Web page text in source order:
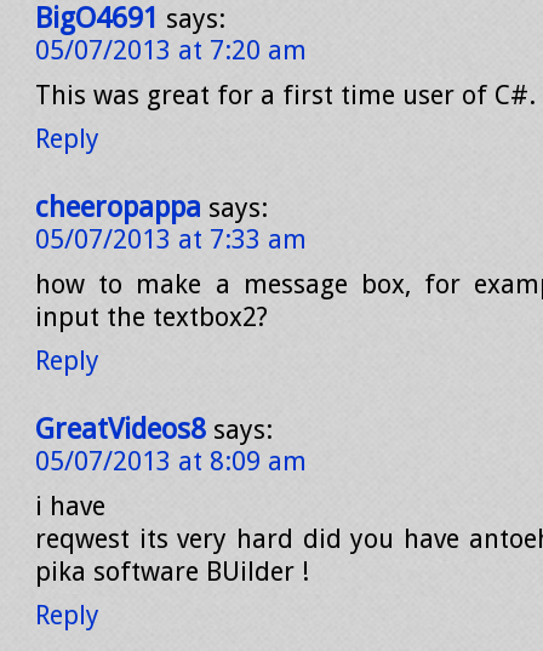
BigO4691 says:
05/07/2013 at 7:20 am
This was great for a first time user of C#.
Reply
cheeropappa says:
05/07/2013 at 7:33 am
how to make a message box, for
input the textbox2?
Reply
GreatVideos8 says:
05/07/2013 at 8:09 am
i have
reqwest its very hard did you have
pika software BUilder !
Reply